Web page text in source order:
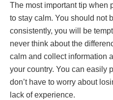
The most important tip when
to stay calm. You should not
consistently, you will be
never think about the
calm and collect information
your country. You can easily
don’t have to worry about
lack of experience.